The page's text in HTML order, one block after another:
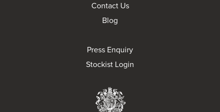
Contact Us
Blog
Press Enquiry
Stockist Login